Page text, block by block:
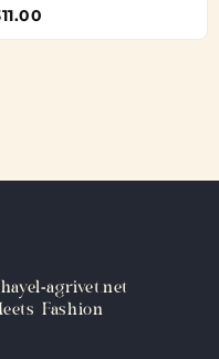
agrivet.net
Fashion